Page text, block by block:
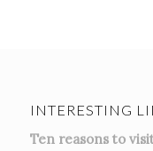
INTERESTING
Ten reasons to